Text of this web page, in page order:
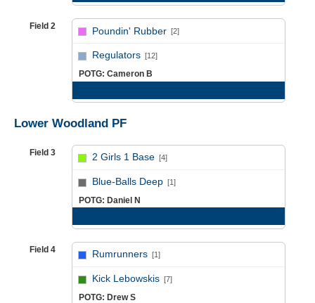
Field 2 Poundin' Rubber [2]
Regulators [12]
POTG: Cameron B
Lower Woodland PF
Field 3 2 Girls 1 Base [4]
Blue-Balls Deep [1]
POTG: Daniel N
Field 4 Rumrunners [1]
Kick Lebowskis [7]
POTG: Drew S